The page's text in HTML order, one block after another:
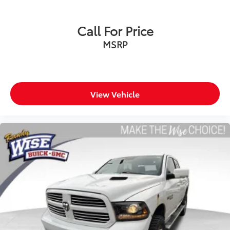
Power reclining driver seat - Lean back. Gain some
space between you and the wheel with power
reclining driver seat. It lets you adjust the angle of
Power 2-way driver lumbar - It’s got your back. How
your car drives. Enhance your comfort with power
2-way driver lumbar. Simply set it to the support
you want for your lower back, and it will reduce the
strain you would feel otherwise. Power 2-way driver
lumbar supports your right to drive comfortably.
8-way driver seat - Comfort that conforms to you!
It doesn't matter how long your drive is; if you
aren't comfortable while you're behind the wheel,
every trip feels like a chore. With 8-way driver seat,
finding the perfect position is easy, so you can sit
Call For Price
MSRP
View Vehicle